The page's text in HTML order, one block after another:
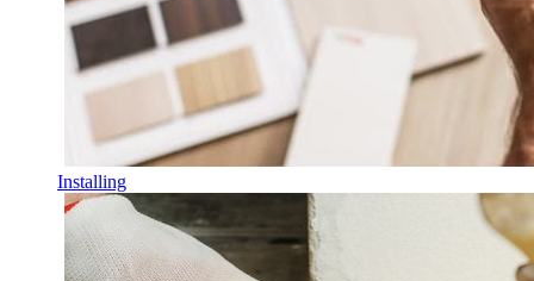
Installing